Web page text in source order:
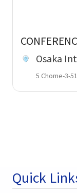
Osaka
5 Chome-3-
Quick